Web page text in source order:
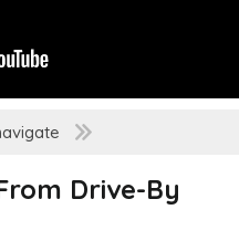
Drive-By